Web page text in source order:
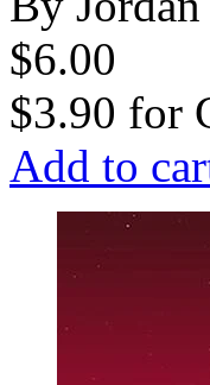
$6.00
$3.90 for
Add to